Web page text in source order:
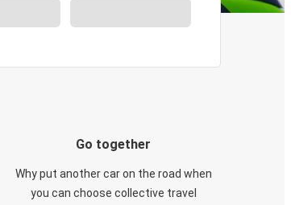
Go together
Why put another car on the road when
you can choose collective travel